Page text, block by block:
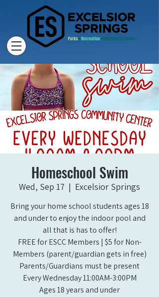
Homeschool Swim
Wed, Sep 17
  |
Excelsior Springs
Bring your home school students ages 18
and under to enjoy the indoor pool and
all that is has to offer!
FREE for ESCC Members | $5 for Non-
Members (parent/guardian gets in free)
Parents/Guardians must be present
Every Wednesday 11:00AM-3:00PM
Ages 18 years and under